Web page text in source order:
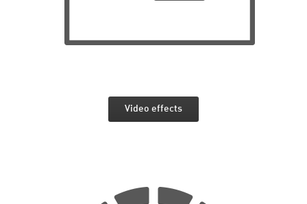
Video effects